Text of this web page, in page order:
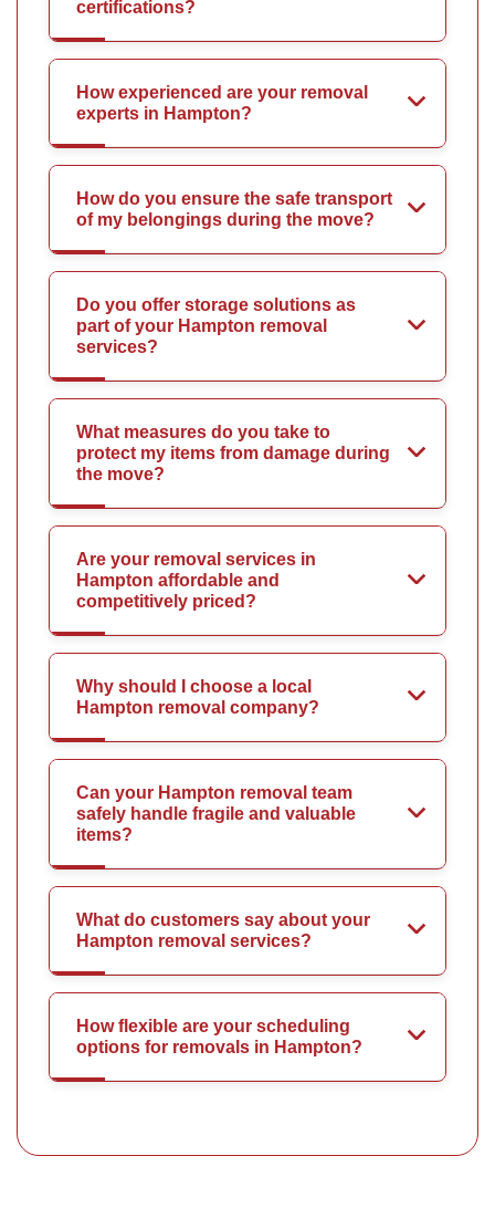
certifications?
How experienced are your removal
experts in Hampton?
How do you ensure the safe transport
of my belongings during the move?
Do you offer storage solutions as
part of your Hampton removal
services?
What measures do you take to
protect my items from damage during
the move?
Are your removal services in
Hampton affordable and
competitively priced?
Why should I choose a local
Hampton removal company?
Can your Hampton removal team
safely handle fragile and valuable
items?
What do customers say about your
Hampton removal services?
How flexible are your scheduling
options for removals in Hampton?